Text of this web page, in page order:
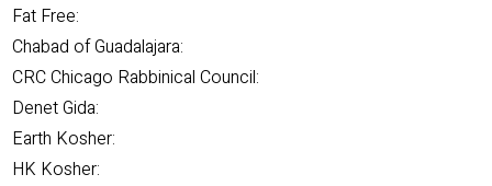
Fat Free:
Chabad of Guadalajara:
CRC Chicago Rabbinical Council:
Denet Gida:
Earth Kosher:
HK Kosher: